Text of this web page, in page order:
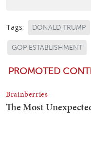
Tags: DONALD TRUMP
GOP ESTABLISHMENT